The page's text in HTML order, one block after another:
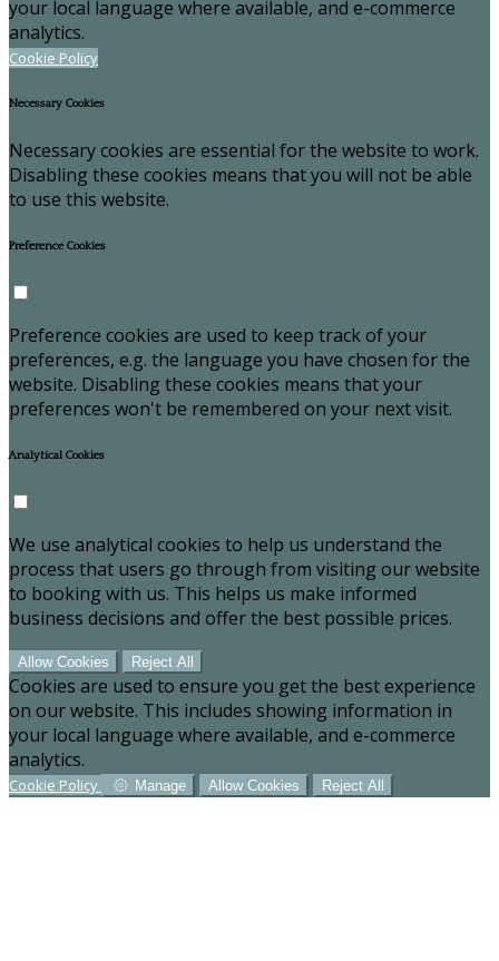
your local language where available, and e-commerce
analytics.
Cookie Policy
Necessary Cookies
Necessary cookies are essential for the website to work.
Disabling these cookies means that you will not be able
to use this website.
Preference Cookies
Preference cookies are used to keep track of your
preferences, e.g. the language you have chosen for the
website. Disabling these cookies means that your
preferences won't be remembered on your next visit.
Analytical Cookies
We use analytical cookies to help us understand the
process that users go through from visiting our website
to booking with us. This helps us make informed
business decisions and offer the best possible prices.
Allow Cookies Reject All
Cookies are used to ensure you get the best experience
on our website. This includes showing information in
your local language where available, and e-commerce
analytics.
Cookie Policy Manage Allow Cookies Reject All